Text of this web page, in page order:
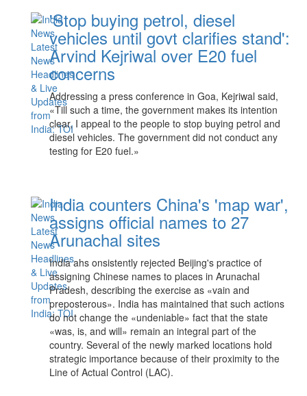
'Stop buying petrol, diesel
vehicles until govt clarifies stand':
Arvind Kejriwal over E20 fuel
concerns
Addressing a press conference in Goa, Kejriwal said,
«Till such a time, the government makes its intention
clear, I appeal to the people to stop buying petrol and
diesel vehicles. The government did not conduct any
testing for E20 fuel.»
India counters China's 'map war',
assigns official names to 27
Arunachal sites
India ahs onsistently rejected Beijing's practice of
assigning Chinese names to places in Arunachal
Pradesh, describing the exercise as «vain and
preposterous». India has maintained that such actions
do not change the «undeniable» fact that the state
«was, is, and will» remain an integral part of the
country. Several of the newly marked locations hold
strategic importance because of their proximity to the
Line of Actual Control (LAC).